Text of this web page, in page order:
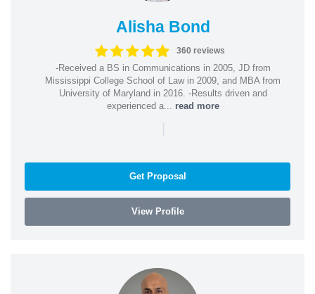
Alisha Bond
360 reviews
-Received a BS in Communications in 2005, JD from
Mississippi College School of Law in 2009, and MBA from
University of Maryland in 2016. -Results driven and
experienced a... read more
|
Get Proposal
View Profile